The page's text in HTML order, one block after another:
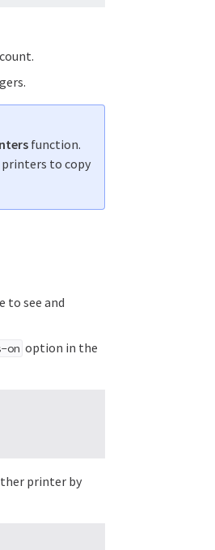
function.
to copy
to see and
on option in the
printer by